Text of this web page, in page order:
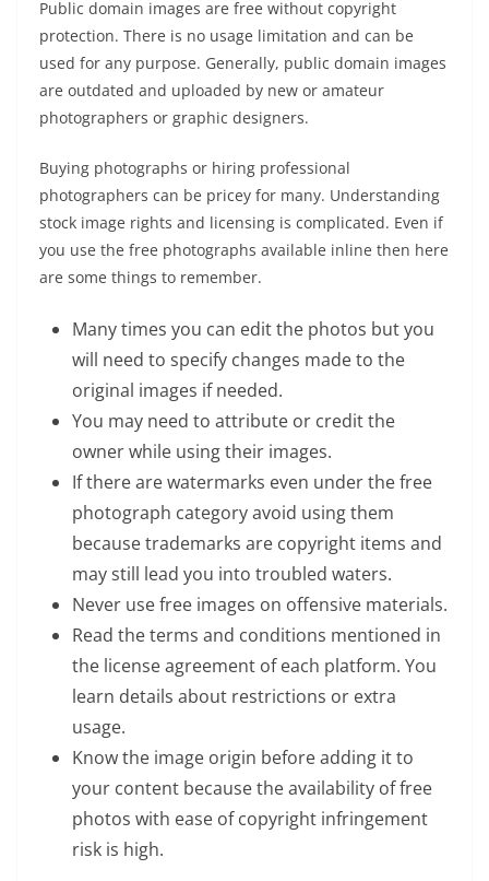
Public domain images are free without copyright
protection. There is no usage limitation and can be
used for any purpose. Generally, public domain images
are outdated and uploaded by new or amateur
photographers or graphic designers.
Buying photographs or hiring professional
photographers can be pricey for many. Understanding
stock image rights and licensing is complicated. Even if
you use the free photographs available inline then here
are some things to remember.
Many times you can edit the photos but you
will need to specify changes made to the
original images if needed.
You may need to attribute or credit the
owner while using their images.
If there are watermarks even under the free
photograph category avoid using them
because trademarks are copyright items and
may still lead you into troubled waters.
Never use free images on offensive materials.
Read the terms and conditions mentioned in
the license agreement of each platform. You
learn details about restrictions or extra
usage.
Know the image origin before adding it to
your content because the availability of free
photos with ease of copyright infringement
risk is high.